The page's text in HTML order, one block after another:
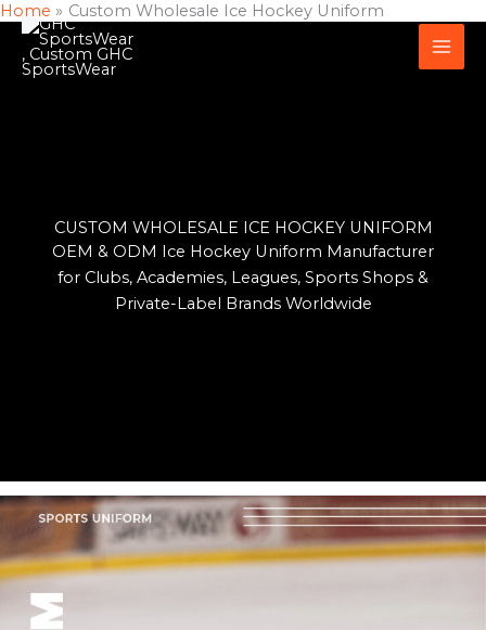
Skip
content
Home Custom Wholesale Ice Hockey Uniform
CUSTOM WHOLESALE ICE HOCKEY UNIFORM
OEM & ODM Ice Hockey Uniform Manufacturer
for Clubs, Academies, Leagues, Sports Shops &
Private-Label Brands Worldwide